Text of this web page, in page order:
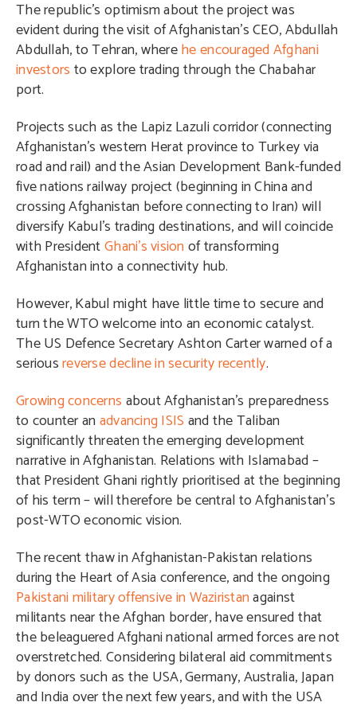
The republic’s optimism about the project was
evident during the visit of Afghanistan’s CEO, Abdullah
Abdullah, to Tehran, wherehe encouraged Afghani
investors to explore trading through the Chabahar
port.
Projects such as the Lapiz Lazuli corridor (connecting
Afghanistan’s western Herat province to Turkey via
road and rail) and the Asian Development Bank-funded
five nations railway project (beginning in China and
crossing Afghanistan before connecting to Iran) will
diversify Kabul’s trading destinations, and will coincide
with PresidentGhani’s visionof transforming
Afghanistan into a connectivity hub.
However, Kabul might have little time to secure and
turn the WTO welcome into an economic catalyst.
The US Defence Secretary Ashton Carter warned of a
seriousreverse decline in security recently.
Growing concerns about Afghanistan’s preparedness
to counter anadvancing ISIS and the Taliban
significantly threaten the emerging development
narrative in Afghanistan. Relations with Islamabad –
that President Ghani rightly prioritised at the beginning
of his term – will therefore be central to Afghanistan’s
post-WTO economic vision.
The recent thaw in Afghanistan-Pakistan relations
during the Heart of Asia conference, and the ongoing
Pakistani military offensive in Waziristanagainst
militants near the Afghan border, have ensured that
the beleaguered Afghani national armed forces are not
overstretched. Considering bilateral aid commitments
by donors such as the USA, Germany, Australia, Japan
and India over the next few years, and with the USA